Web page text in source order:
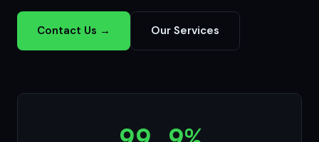
Contact Us → Our Services